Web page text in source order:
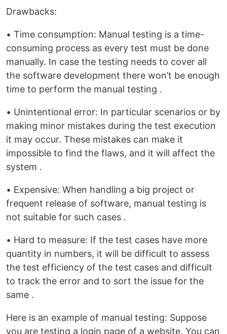
Drawbacks:
• Time consumption: Manual testing is a time-
consuming process as every test must be done
manually. In case the testing needs to cover all
the software development there won’t be enough
time to perform the manual testing .
• Unintentional error: In particular scenarios or by
making minor mistakes during the test execution
it may occur. These mistakes can make it
impossible to find the flaws, and it will affect the
system .
• Expensive: When handling a big project or
frequent release of software, manual testing is
not suitable for such cases .
• Hard to measure: If the test cases have more
quantity in numbers, it will be difficult to assess
the test efficiency of the test cases and difficult
to track the error and to sort the issue for the
same .
Here is an example of manual testing: Suppose
you are testing a login page of a website. You can